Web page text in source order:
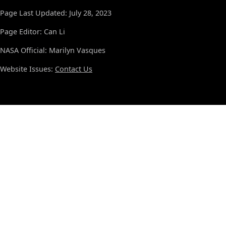
Page Last Updated: July 28, 2023
Page Editor: Can Li
NASA Official: Marilyn Vasques
Website Issues: Contact Us